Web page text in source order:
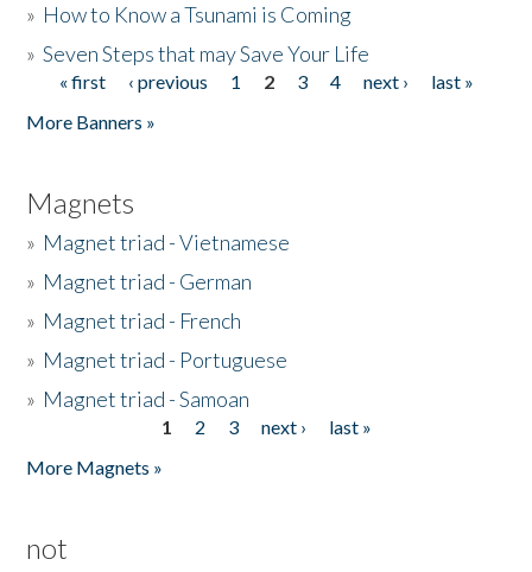
» How to Know a Tsunami is Coming
»Seven Steps that may Save Your Life
Pages
« first ‹ previous 1 2 3 4 next ›
last »
More Banners »
Magnets
» Magnet triad - Vietnamese
» Magnet triad - German
» Magnet triad - French
» Magnet triad - Portuguese
» Magnet triad - Samoan
1 2 3 next ›
last »
More Magnets »
not